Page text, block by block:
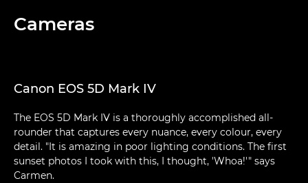
Cameras
Canon EOS 5D Mark IV
The EOS 5D Mark IV is a thoroughly accomplished all-
rounder that captures every nuance, every colour, every
detail. "It is amazing in poor lighting conditions. The first
sunset photos I took with this, I thought, 'Whoa!'" says
Carmen.